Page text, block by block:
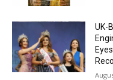
UK-